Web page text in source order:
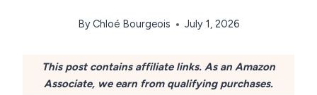
ByChloé Bourgeois July 1, 2026
This post contains affiliate links. As an Amazon
Associate, we earn from qualifying purchases.